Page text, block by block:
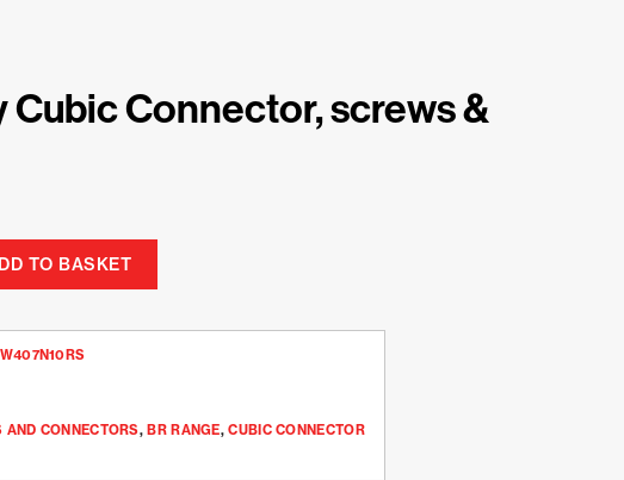
Cubic Connector, screws &
TO BASKET
AND CONNECTORS, BR RANGE,CUBIC CONNECTOR